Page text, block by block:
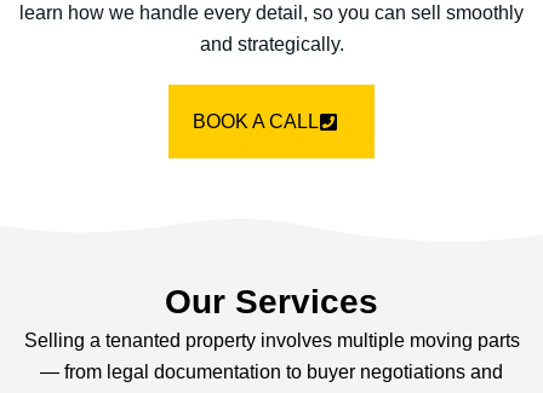
learn how we handle every detail, so you can sell smoothly
and strategically.
BOOK A CALL
Our Services
Selling a tenanted property involves multiple moving parts
— from legal documentation to buyer negotiations and